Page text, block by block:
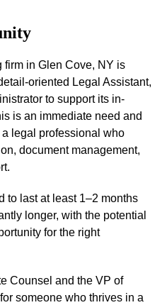
in Glen Cove, NY is
oriented Legal Assistant,
to support its in-
is an immediate need and
legal professional who
document management,
to last at least 1–2 months
longer, with the potential
for the right
Counsel and the VP of
someone who thrives in a